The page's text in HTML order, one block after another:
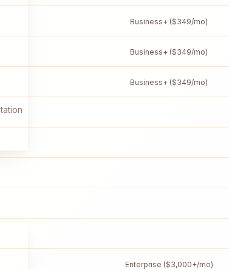
Business+ ($349/mo)
Business+ ($349/mo)
Business+ ($349/mo)
Enterprise ($3,000+/mo)